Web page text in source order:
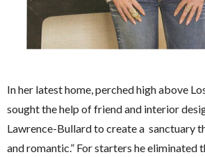
In her latest home, perched high above
sought the help of friend and interior
Lawrence-Bullard to create a sanctuary
and romantic.” For starters he eliminated